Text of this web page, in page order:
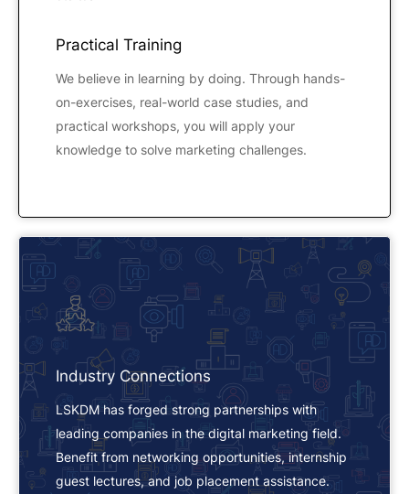
Practical Training
We believe in learning by doing. Through hands-
on-exercises, real-world case studies, and
practical workshops, you will apply your
knowledge to solve marketing challenges.
Industry Connections
LSKDM has forged strong partnerships with
leading companies in the digital marketing field.
Benefit from networking opportunities, internship
guest lectures, and job placement assistance.